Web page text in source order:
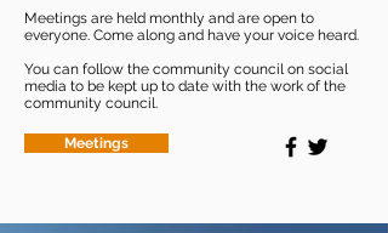
Meetings are held monthly and are open to
everyone. Come along and have your voice heard.
You can follow the community council on social
media to be kept up to date with the work of the
community council.
Meetings